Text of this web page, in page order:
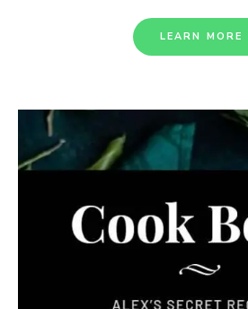
LEARN MORE